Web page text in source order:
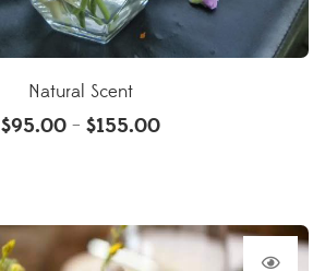
Natural Scent
$95.00 – $155.00